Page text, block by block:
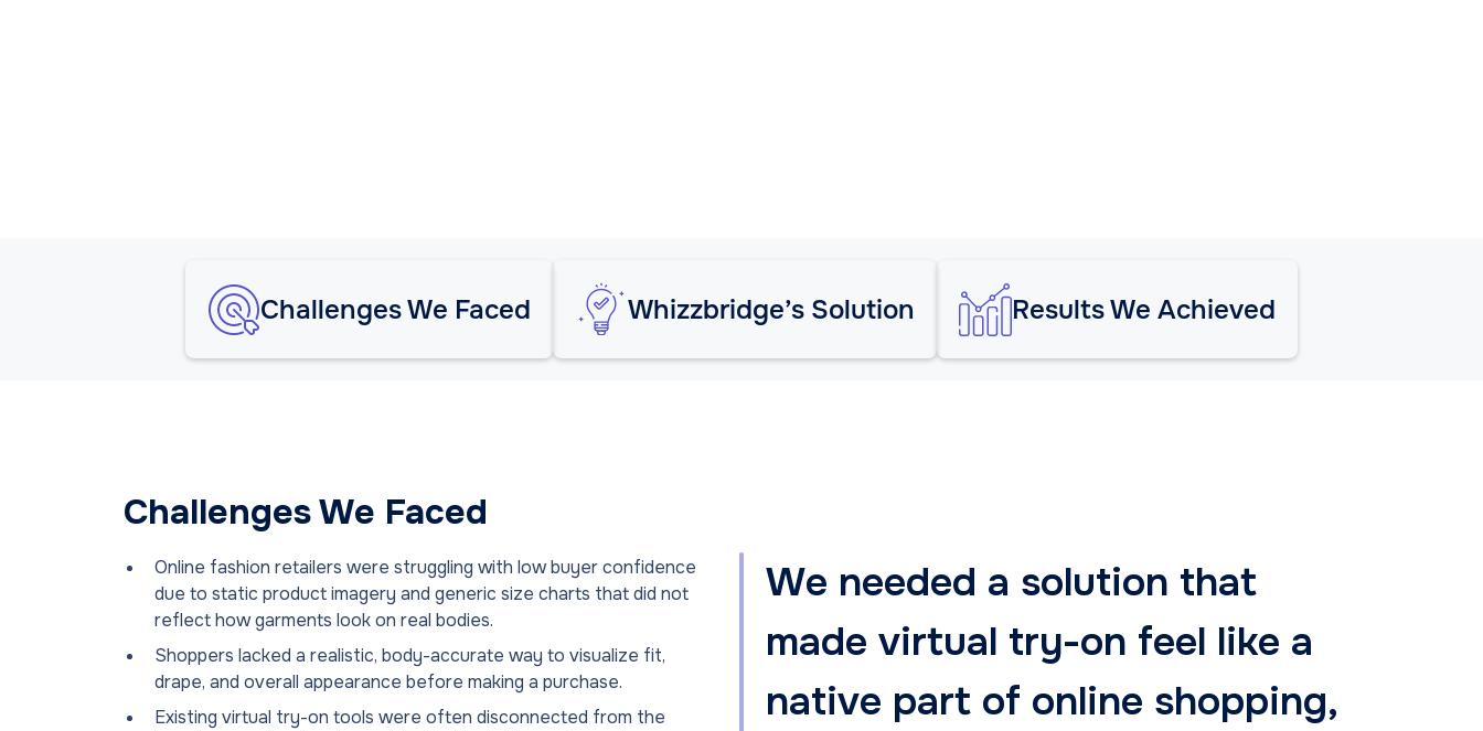
Challenges We Faced Whizzbridge’s Solution Results We Achieved
Challenges We Faced
Online fashion retailers were struggling with low buyer confidence
due to static product imagery and generic size charts that did not
reflect how garments look on real bodies.
Shoppers lacked a realistic, body-accurate way to visualize fit,
drape, and overall appearance before making a purchase.
Existing virtual try-on tools were often disconnected from the
We needed a solution that
made virtual try-on feel like a
native part of online shopping,